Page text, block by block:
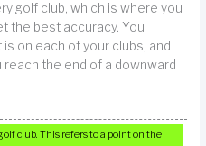
golf club, which is where you
the best accuracy. You
on each of your clubs, and
the end of a downward
club. This refers to a point on the